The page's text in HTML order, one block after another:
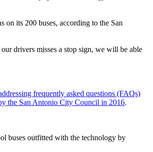
on its 200 buses, according to the San
drivers misses a stop sign, we will be able
frequently asked questions (FAQs)
the San Antonio City Council in 2016.
buses outfitted with the technology by